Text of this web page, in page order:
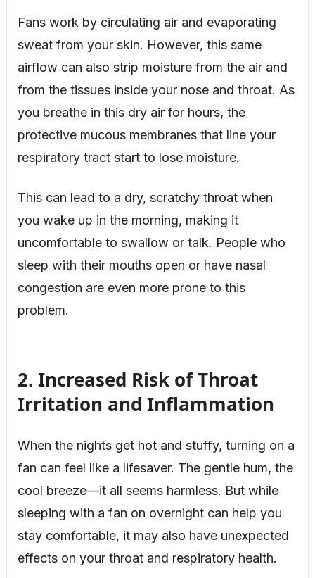
Fans work by circulating air and evaporating
sweat from your skin. However, this same
airflow can also strip moisture from the air and
from the tissues inside your nose and throat. As
you breathe in this dry air for hours, the
protective mucous membranes that line your
respiratory tract start to lose moisture.
This can lead to a dry, scratchy throat when
you wake up in the morning, making it
uncomfortable to swallow or talk. People who
sleep with their mouths open or have nasal
congestion are even more prone to this
problem.
2. Increased Risk of Throat
Irritation and Inflammation
When the nights get hot and stuffy, turning on a
fan can feel like a lifesaver. The gentle hum, the
cool breeze—it all seems harmless. But while
sleeping with a fan on overnight can help you
stay comfortable, it may also have unexpected
effects on your throat and respiratory health.